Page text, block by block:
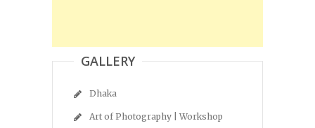
GALLERY
Dhaka
Art of Photography | Workshop